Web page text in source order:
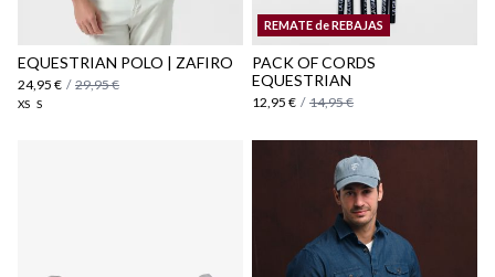
Shipping Policy
here
EQUESTRIAN POLO | ZAFIRO
24,95 € / 29,95 €
XS S
REMATE de REBAJAS
PACK OF CORDS
EQUESTRIAN
12,95 € / 14,95 €